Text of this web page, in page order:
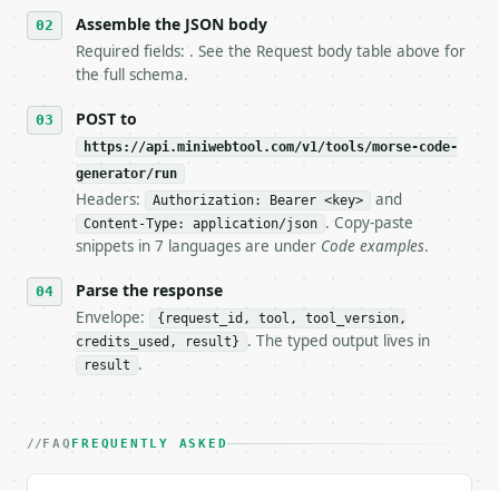
   stop making live calls and tell me.
7. If the integration needs repeated calls at
tool is deterministic, so the same input always
## The API
**Morse Code Generator** — Convert text to
- Live endpoint: `POST https://
- Dry run: `POST https://api.miniwebtool.com/v1/
- Auth: `Authorization: Bearer
- Tool version: `2026-04-22` (output shape is
- Full machine-readable spec: `https://
### Request body
| `text` | str | no | (default `HELLO WORLD`) |
Assemble the JSON body
Required fields: . See the Request body table above for
the full schema.
POST to
https://api.miniwebtool.com/v1/tools/morse-code-
generator/run
Headers: Authorization: Bearer <key> and
Content-Type: application/json . Copy-paste
snippets in 7 languages are under Code examples.
Parse the response
Envelope:
{request_id, tool, tool_version,
credits_used, result}
. The typed output lives in
result .
FAQ FREQUENTLY ASKED